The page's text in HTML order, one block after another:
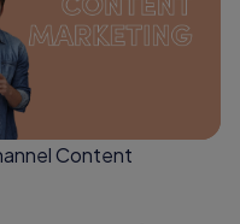
Content